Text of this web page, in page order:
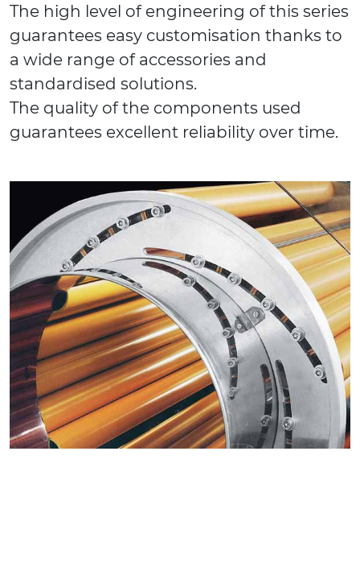
The high level of engineering of this series
guarantees easy customisation thanks to
a wide range of accessories and
standardised solutions.
The quality of the components used
guarantees excellent reliability over time.